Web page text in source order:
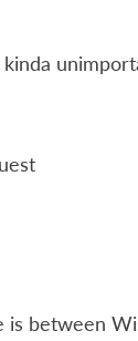
is between